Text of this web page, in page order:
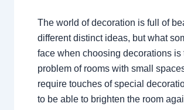
The world of decoration is full of
different distinct ideas, but what
face when choosing decorations is
problem of rooms with small
require touches of special
to be able to brighten the room